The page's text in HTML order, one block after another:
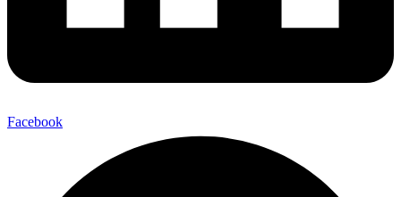
Facebook